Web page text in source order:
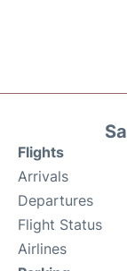
Flights
Arrivals
Departures
Flight Status
Airlines